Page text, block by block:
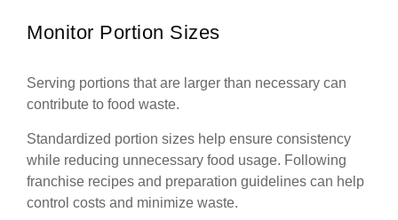
Monitor Portion Sizes
Serving portions that are larger than necessary can
contribute to food waste.
Standardized portion sizes help ensure consistency
while reducing unnecessary food usage. Following
franchise recipes and preparation guidelines can help
control costs and minimize waste.